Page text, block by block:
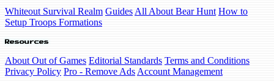
Whiteout Survival Realm Guides All About Bear Hunt How to
Setup Troops Formations
Resources
About Out of Games Editorial Standards Terms and Conditions
Privacy Policy Pro - Remove Ads Account Management